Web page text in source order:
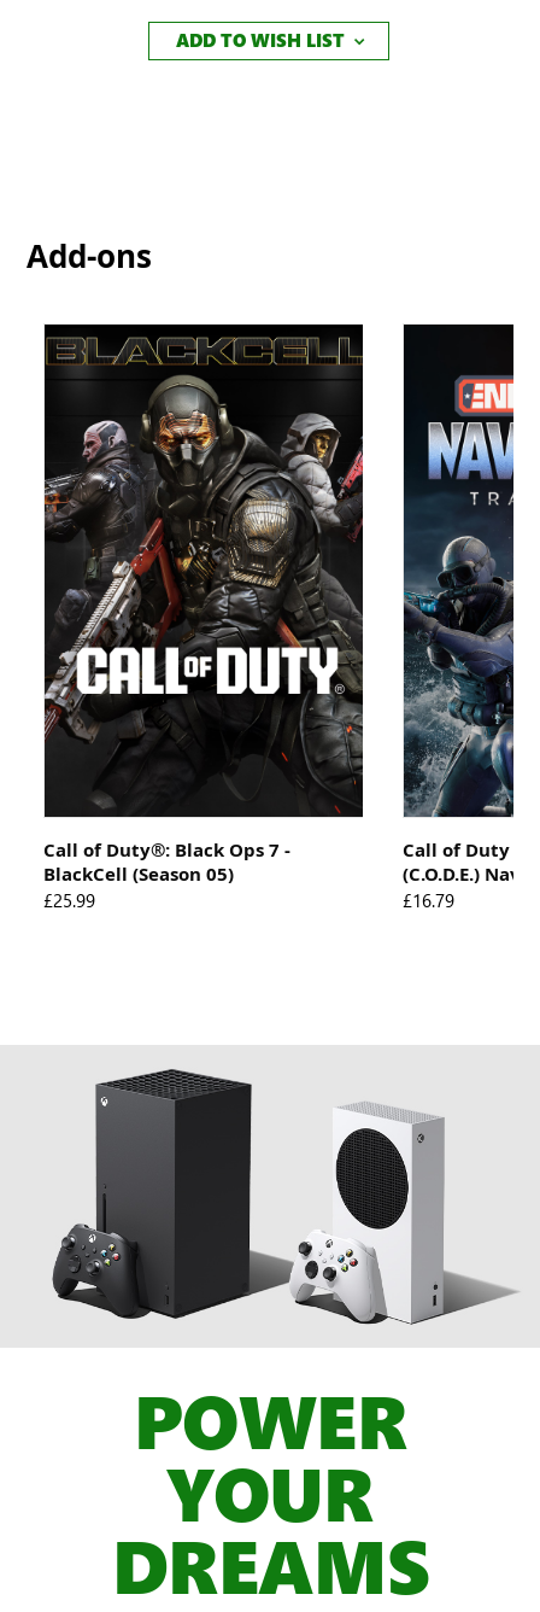
ADD TO WISH LIST
Add-ons
Call of Duty®: Black Ops 7 -
BlackCell (Season 05)
£25.99
Call of Duty
(C.O.D.E.)
£16.79
POWER
YOUR
DREAMS